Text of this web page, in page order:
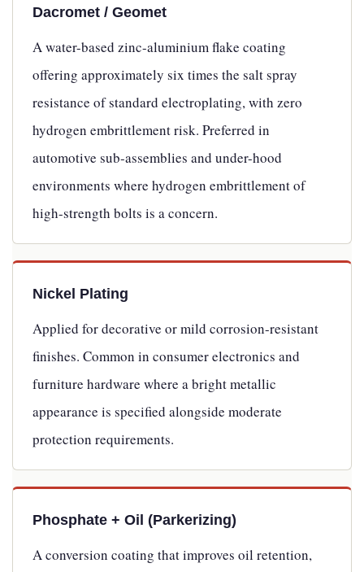
Dacromet / Geomet
A water-based zinc-aluminium flake coating
offering approximately six times the salt spray
resistance of standard electroplating, with zero
hydrogen embrittlement risk. Preferred in
automotive sub-assemblies and under-hood
environments where hydrogen embrittlement of
high-strength bolts is a concern.
Nickel Plating
Applied for decorative or mild corrosion-resistant
finishes. Common in consumer electronics and
furniture hardware where a bright metallic
appearance is specified alongside moderate
protection requirements.
Phosphate + Oil (Parkerizing)
A conversion coating that improves oil retention,